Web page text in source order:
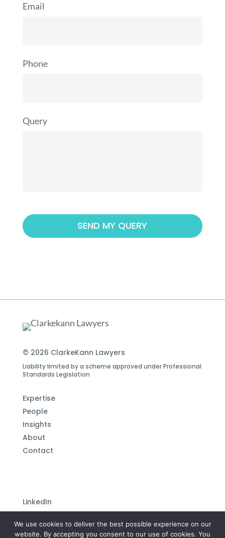
Email
Phone
Query
© 2026 ClarkeKann Lawyers
Liability limited by a scheme approved under Professional
Standards Legislation
Expertise
People
Insights
About
Contact
LinkedIn
Privacy Policy
We use cookies to deliver the best possible experience on our
website. By accepting you consent to our use of cookies. You